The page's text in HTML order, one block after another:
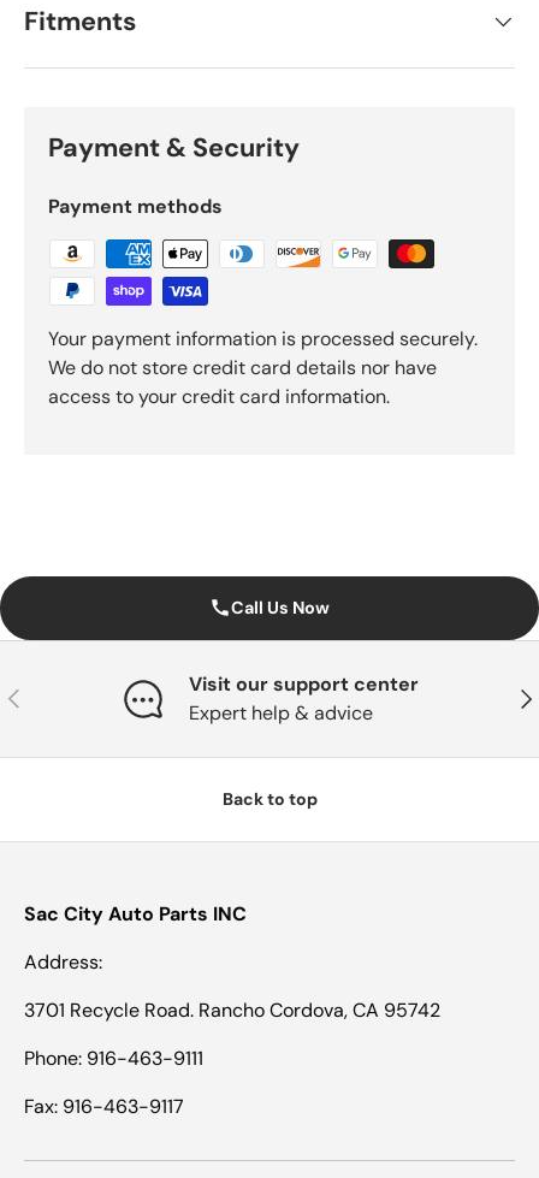
Fitments
Payment & Security
Payment methods
Your payment information is processed securely.
We do not store credit card details nor have
access to your credit card information.
Call Us Now
Previous
Visit our support center
Expert help & advice
Back to top
Sac City Auto Parts INC
Address:
3701 Recycle Road. Rancho Cordova, CA 95742
Phone: 916-463-9111
Fax: 916-463-9117